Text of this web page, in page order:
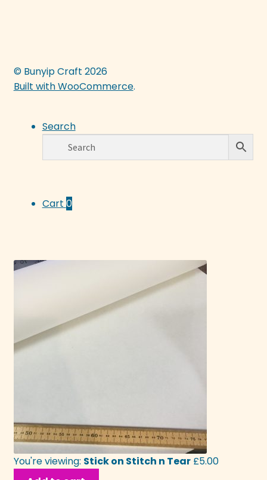
© Bunyip Craft 2026
Built with WooCommerce.
Search
Cart 0
You're viewing: Stick on Stitch n Tear £5.00